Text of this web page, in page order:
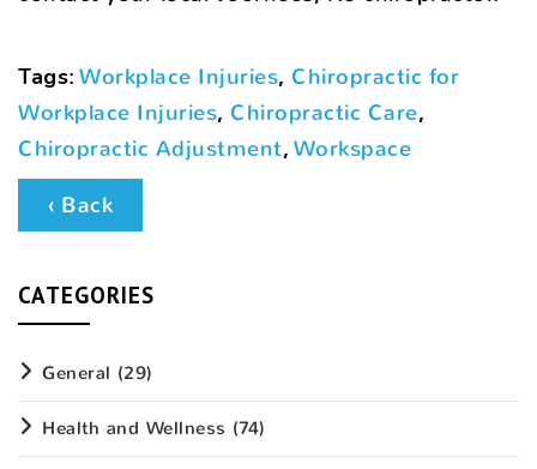
Tags:Workplace Injuries, Chiropractic for
Workplace Injuries, Chiropractic Care,
Chiropractic Adjustment,Workspace
‹ Back
CATEGORIES
General (29)
Health and Wellness (74)